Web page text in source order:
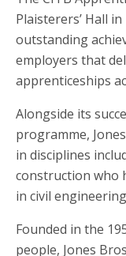
Plaisterers’ Hall
outstanding
employers that
apprenticeships
Alongside its
programme,
in disciplines
construction who
in civil
Founded in the
people, Jones